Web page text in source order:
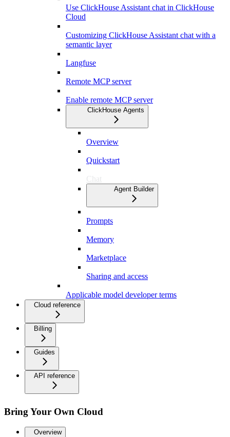
Use ClickHouse Assistant chat in ClickHouse
Cloud
Customizing ClickHouse Assistant chat with a
semantic layer
Langfuse
Remote MCP server
Enable remote MCP server
ClickHouse Agents
Overview
Quickstart
Chat
Agent Builder
Prompts
Memory
Marketplace
Sharing and access
Applicable model developer terms
Cloud reference
Billing
Guides
API reference
Bring Your Own Cloud
Overview